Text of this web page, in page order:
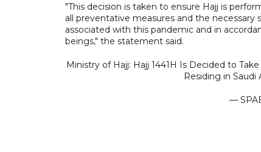
"This decision is taken to ensure Hajj is
all preventative measures and the
associated with this pandemic and in
beings," the statement said.
Ministry of Hajj: Hajj 1441H Is Decided to
Residing in Saudi
—